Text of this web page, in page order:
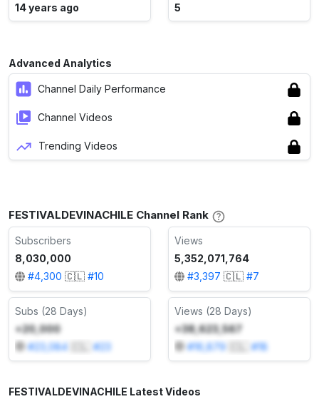
14 years ago
5
Advanced Analytics
Channel Daily Performance
Channel Videos
Trending Videos
FESTIVALDEVINACHILE Channel Rank
Subscribers
8,030,000
#4,300 🇨🇱 #10
Views
5,352,071,764
#3,397 🇨🇱 #7
Subs (28 Days)
+20,000
#23,084 #23
Views (28 Days)
+38,623,567
#16,879 #18
FESTIVALDEVINACHILE Latest Videos